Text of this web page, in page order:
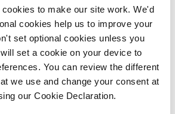
to make our site work. We'd
cookies help us to improve your
set optional cookies unless you
set a cookie on your device to
You can review the different
we use and change your consent at
our Cookie Declaration.
year is the use of curves and